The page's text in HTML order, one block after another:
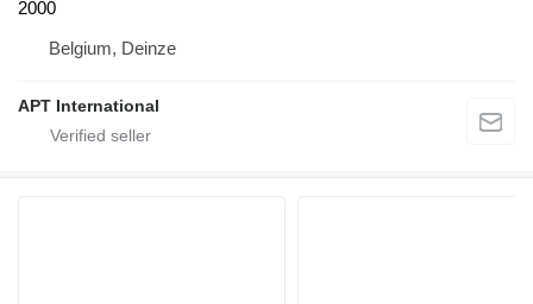
2000
Belgium, Deinze
APT International